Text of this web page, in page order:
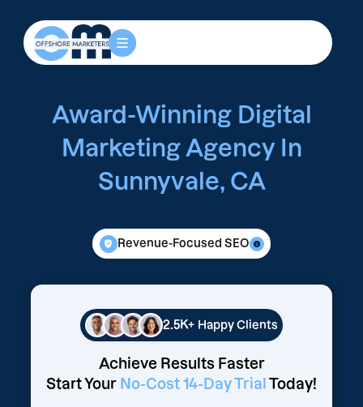
Award-Winning Digital
Marketing Agency In
Sunnyvale, CA
Revenue-Focused SEO
2.5K+ Happy Clients
Achieve Results Faster
Start Your No-Cost 14-Day Trial Today!